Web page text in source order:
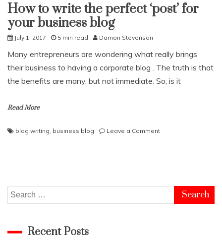
How to write the perfect ‘post’ for
your business blog
July 1, 2017 5 min read Damon Stevenson
Many entrepreneurs are wondering what really brings
their business to having a corporate blog . The truth is that
the benefits are many, but not immediate. So, is it
Read More
blog writing business blog Leave a Commenton
Search
for:
Recent Posts